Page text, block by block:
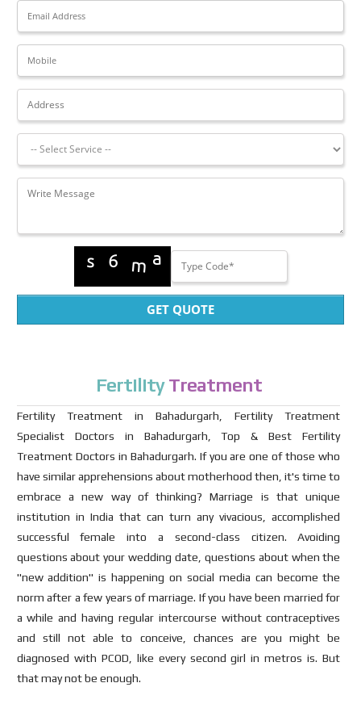
GET QUOTE
FertilityTreatment
Fertility Treatment in Bahadurgarh, Fertility Treatment
Specialist Doctors in Bahadurgarh, Top & Best Fertility
Treatment Doctors in Bahadurgarh. If you are one of those who
have similar apprehensions about motherhood then, it's time to
embrace a new way of thinking? Marriage is that unique
institution in India that can turn any vivacious, accomplished
successful female into a second-class citizen. Avoiding
questions about your wedding date, questions about when the
"new addition" is happening on social media can become the
norm after a few years of marriage. If you have been married for
a while and having regular intercourse without contraceptives
and still not able to conceive, chances are you might be
diagnosed with PCOD, like every second girl in metros is. But
that may not be enough.